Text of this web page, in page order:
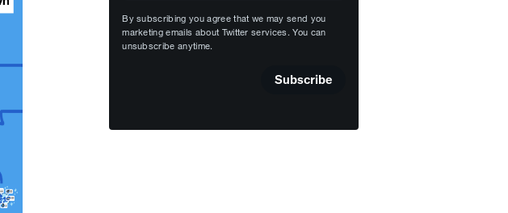
By subscribing you agree that we may send you
marketing emails about Twitter services. You can
unsubscribe anytime.
Subscribe